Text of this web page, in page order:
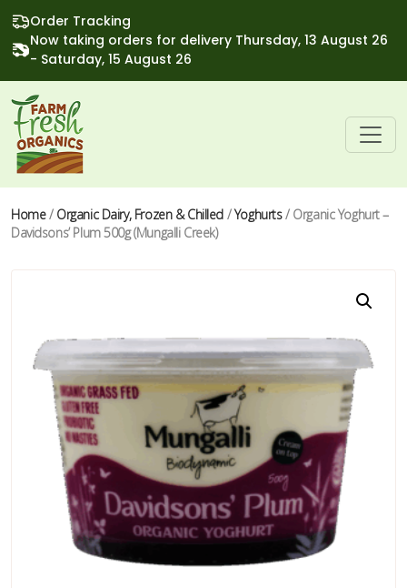
Order Tracking
Now taking orders for delivery Thursday, 13 August 26
- Saturday, 15 August 26
Home/ Organic Dairy, Frozen & Chilled /Yoghurts/ Organic Yoghurt –
Davidsons’ Plum 500g (Mungalli Creek)